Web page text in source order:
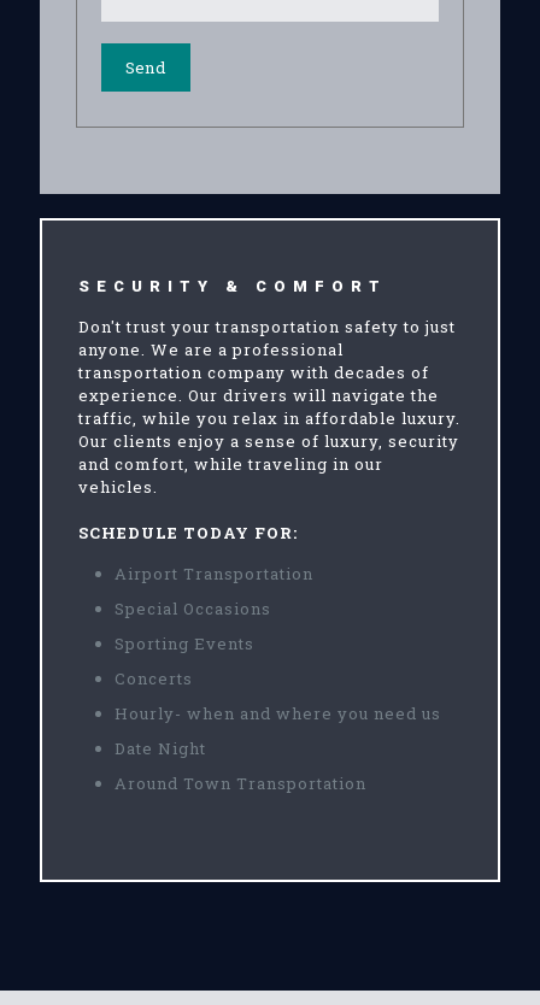
SECURITY & COMFORT
Don't trust your transportation safety to just
anyone. We are a professional
transportation company with decades of
experience. Our drivers will navigate the
traffic, while you relax in affordable luxury.
Our clients enjoy a sense of luxury, security
and comfort, while traveling in our
vehicles.
SCHEDULE TODAY FOR:
Airport Transportation
Special Occasions
Sporting Events
Concerts
Hourly- when and where you need us
Date Night
Around Town Transportation